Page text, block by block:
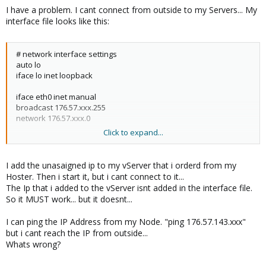
I have a problem. I cant connect from outside to my Servers... My
interface file looks like this:
# network interface settings
auto lo
iface lo inet loopback
iface eth0 inet manual
broadcast 176.57.xxx.255
network 176.57.xxx.0
address 176.57.141.xxx
netmask 255.255.255.0
gateway 176.57.xxx.1
bridge_ports eth0
bridge_stp off
auto vmbr0:1
iface vmbr0:1 inet static
Click to expand...
I add the unasaigned ip to my vServer that i orderd from my
Hoster. Then i start it, but i cant connect to it...
The Ip that i added to the vServer isnt added in the interface file.
So it MUST work... but it doesnt...
I can ping the IP Address from my Node. "ping 176.57.143.xxx"
but i cant reach the IP from outside...
Whats wrong?